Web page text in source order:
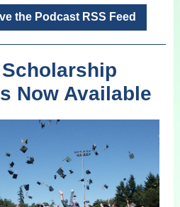
the Podcast RSS Feed
Scholarship
Now Available